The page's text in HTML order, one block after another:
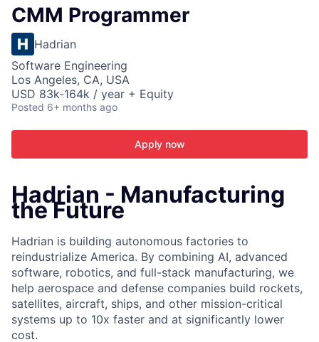
CMM Programmer
Hadrian
Software Engineering
Los Angeles, CA, USA
USD 83k-164k / year + Equity
Posted 6+ months ago
Apply now
Hadrian - Manufacturing
the Future
Hadrian is building autonomous factories to
reindustrialize America. By combining AI, advanced
software, robotics, and full-stack manufacturing, we
help aerospace and defense companies build rockets,
satellites, aircraft, ships, and other mission-critical
systems up to 10x faster and at significantly lower
cost.